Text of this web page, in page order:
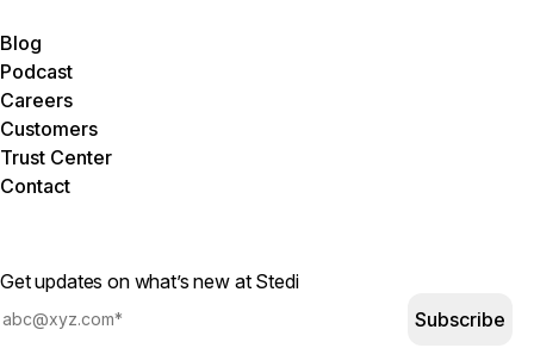
Blog
Podcast
Careers
Customers
Trust Center
Contact
Get updates on what’s new at Stedi
Subscribe